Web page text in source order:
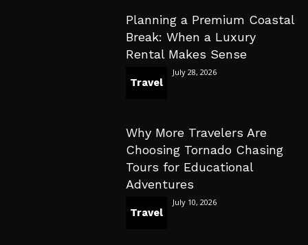
Planning a Premium Coastal
Break: When a Luxury
Rental Makes Sense
Travel
July 28, 2026
Why More Travelers Are
Choosing Tornado Chasing
Tours for Educational
Adventures
Travel
July 10, 2026